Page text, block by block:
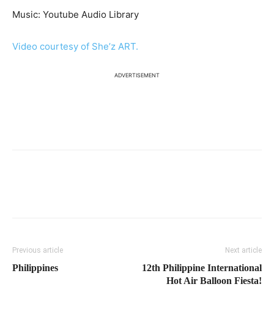
Music: Youtube Audio Library
Video courtesy of She’z ART.
ADVERTISEMENT
Previous article
Philippines
Next article
12th Philippine International
Hot Air Balloon Fiesta!